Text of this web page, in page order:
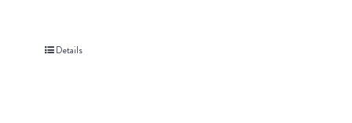
Details